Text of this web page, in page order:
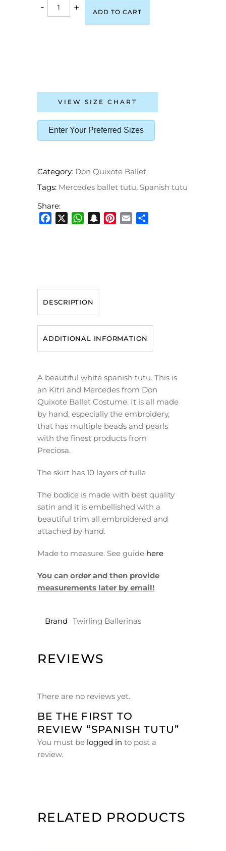
- + ADD TO CART
VIEW SIZE CHART
Enter Your Preferred Sizes
Category: Don Quixote Ballet
Tags: Mercedes ballet tutu, Spanish tutu
Share:
FacebookWhatsApp
Snapchat
Pinterest
Email
DESCRIPTION
ADDITIONAL INFORMATION
A beautiful white spanish tutu. This is
an Kitri and Mercedes from Don
Quixote Ballet Costume. It is all made
by hand, especially the embroidery,
that has multiple beads and pearls
with the finest products from
Preciosa.
The skirt has 10 layers of tulle
The bodice is made with best quality
satin and it is embellished with a
beautiful trim all embroidered and
attached by hand.
Made to measure. See guide here
You can order and then provide
measurements later by email!
Brand Twirling Ballerinas
REVIEWS
There are no reviews yet.
BE THE FIRST TO
REVIEW “SPANISH TUTU”
You must be logged in to post a
review.
RELATED PRODUCTS